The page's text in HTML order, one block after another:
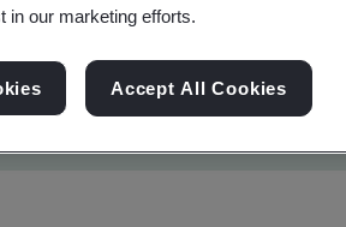
in our marketing efforts.
Accept All Cookies